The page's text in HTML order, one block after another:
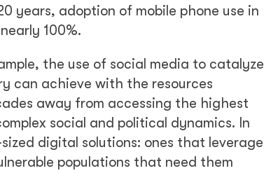
years, adoption of mobile phone use in
100%.
the use of social media to catalyze
can achieve with the resources
away from accessing the highest
social and political dynamics. In
digital solutions: ones that leverage
populations that need them